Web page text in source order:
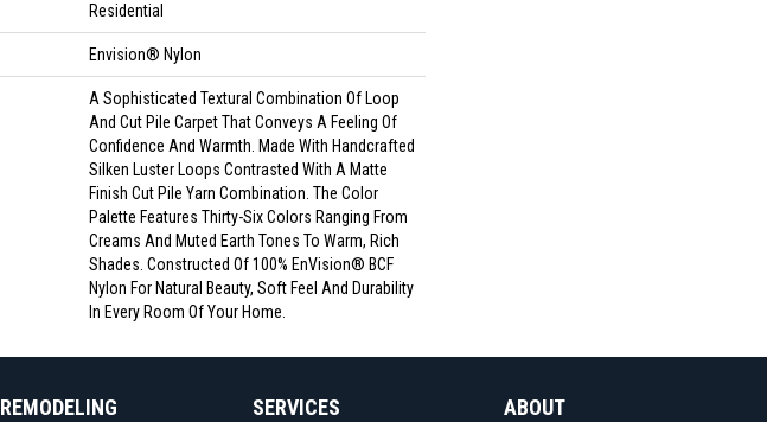
Residential
Envision® Nylon
A Sophisticated Textural Combination Of Loop
And Cut Pile Carpet That Conveys A Feeling Of
Confidence And Warmth. Made With Handcrafted
Silken Luster Loops Contrasted With A Matte
Finish Cut Pile Yarn Combination. The Color
Palette Features Thirty-Six Colors Ranging From
Creams And Muted Earth Tones To Warm, Rich
Shades. Constructed Of 100% EnVision® BCF
Nylon For Natural Beauty, Soft Feel And Durability
In Every Room Of Your Home.
REMODELING SERVICES ABOUT